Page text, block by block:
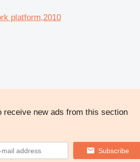
platform,2010
receive new ads from this section
Subscribe